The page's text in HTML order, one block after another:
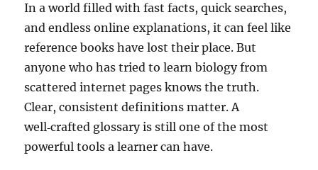
In a world filled with fast facts, quick searches,
and endless online explanations, it can feel like
reference books have lost their place. But
anyone who has tried to learn biology from
scattered internet pages knows the truth.
Clear, consistent definitions matter. A
well‑crafted glossary is still one of the most
powerful tools a learner can have.